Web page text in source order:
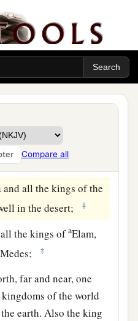
Compare all
Gaza, Ekron, and
‡
people of Ammon; ‡
the kings of Sidon,
whichareacross
allwhoarein the
all the kings of the
in the desert; ‡
the kings ofaElam,
Medes; ‡
far and near, one
of the world
earth. Also the king